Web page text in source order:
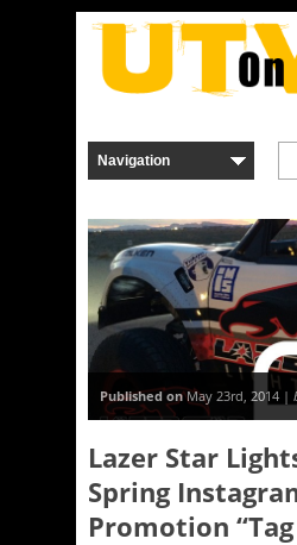
Published onMay 23rd, 2014 |
Lazer Star
Spring
Promotion